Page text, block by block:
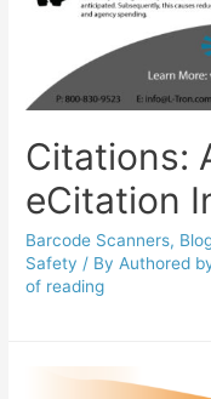
Citations:
eCitation
Barcode Scanners,
Safety / ByAuthored
of reading